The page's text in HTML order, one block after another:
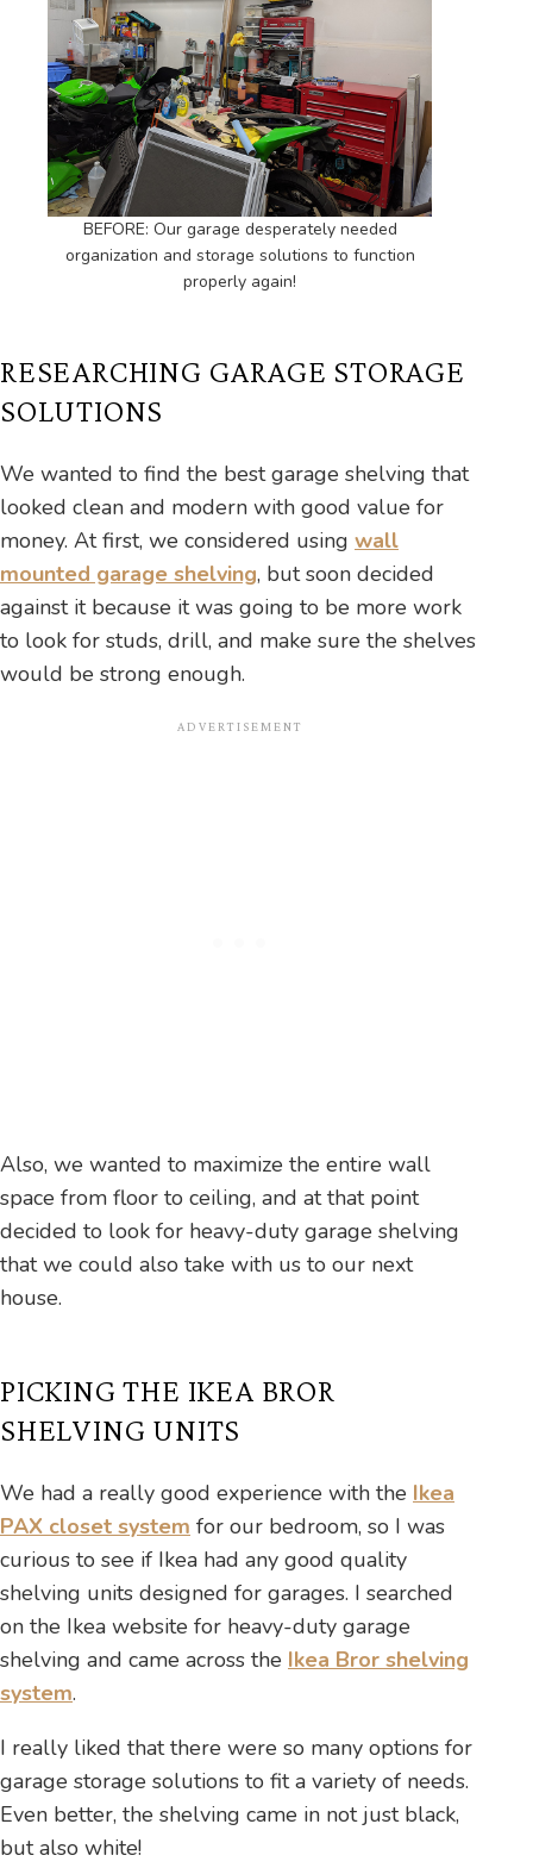
BEFORE: Our garage desperately needed
organization and storage solutions to function
properly again!
RESEARCHING GARAGE STORAGE
SOLUTIONS
We wanted to find the best garage shelving that
looked clean and modern with good value for
money. At first, we considered using wall
mounted garage shelving, but soon decided
against it because it was going to be more work
to look for studs, drill, and make sure the shelves
would be strong enough.
Also, we wanted to maximize the entire wall
space from floor to ceiling, and at that point
decided to look for heavy-duty garage shelving
that we could also take with us to our next
house.
PICKING THE IKEA BROR
SHELVING UNITS
We had a really good experience with the Ikea
PAX closet system for our bedroom, so I was
curious to see if Ikea had any good quality
shelving units designed for garages. I searched
on the Ikea website for heavy-duty garage
shelving and came across the Ikea Bror shelving
system.
I really liked that there were so many options for
garage storage solutions to fit a variety of needs.
Even better, the shelving came in not just black,
but also white!